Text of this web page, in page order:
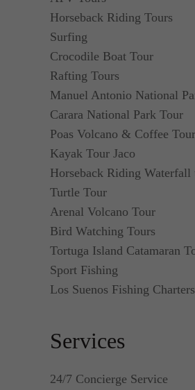
Horseback Riding Tours
Surfing
Crocodile Boat Tour
Rafting Tours
Manuel Antonio National
Carara National Park Tour
Poas Volcano & Coffee Tour
Kayak Tour Jaco
Horseback Riding Waterfall
Turtle Tour
Arenal Volcano Tour
Bird Watching Tours
Tortuga Island Catamaran
Sport Fishing
Los Suenos Fishing Charters
Services
24/7 Concierge Service